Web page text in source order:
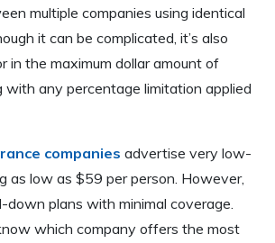
multiple companies using identical
it can be complicated, it’s also
in the maximum dollar amount of
with any percentage limitation applied
companies advertise very low-
as low as $59 per person. However,
down plans with minimal coverage.
which company offers the most